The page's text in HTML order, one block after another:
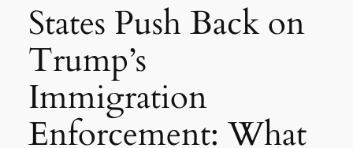
States Push Back on
Trump’s
Immigration
Enforcement: What